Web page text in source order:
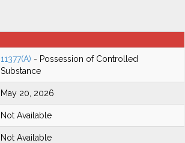
11377(A) - Possession of Controlled
Substance
May 20, 2026
Not Available
Not Available